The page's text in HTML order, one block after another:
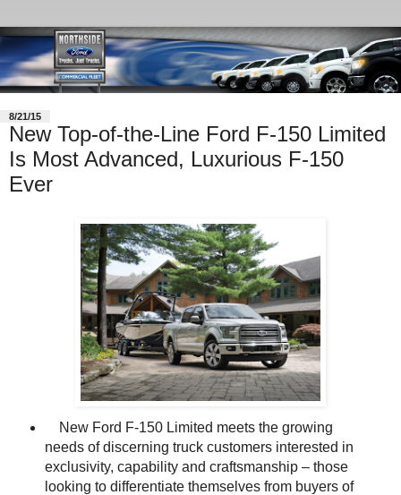
8/21/15
New Top-of-the-Line Ford F-150 Limited
Is Most Advanced, Luxurious F-150
Ever
New Ford F-150 Limited meets the growing
needs of discerning truck customers interested in
exclusivity, capability and craftsmanship – those
looking to differentiate themselves from buyers of